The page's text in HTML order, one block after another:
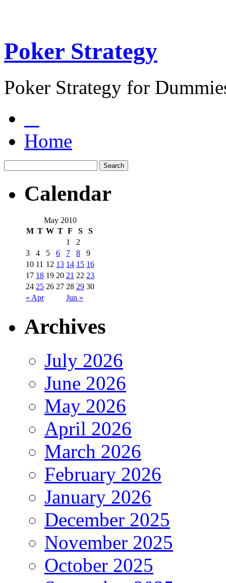
Poker Strategy
Poker Strategy for
Home
Calendar
May 2010
M T W T F S S
« Apr Jun »
1
2
3
4 5 6 7 8
9
10 11 12 13 14 15 16
17 18 19 20 21 22 23
24 25 26 27 28 29 30
Archives
July 2026
June 2026
May 2026
April 2026
March 2026
February 2026
January 2026
December 2025
November 2025
October 2025